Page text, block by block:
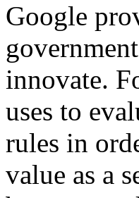
Google
innovate.
uses to
rules in
value as a